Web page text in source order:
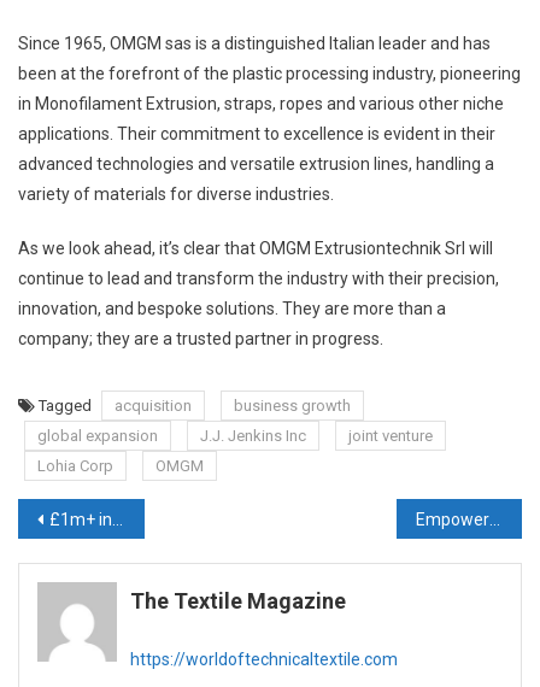
Since 1965, OMGM sas is a distinguished Italian leader and has
been at the forefront of the plastic processing industry, pioneering
in Monofilament Extrusion, straps, ropes and various other niche
applications. Their commitment to excellence is evident in their
advanced technologies and versatile extrusion lines, handling a
variety of materials for diverse industries.
As we look ahead, it’s clear that OMGM Extrusiontechnik Srl will
continue to lead and transform the industry with their precision,
innovation, and bespoke solutions. They are more than a
company; they are a trusted partner in progress.
Tagged acquisition
business growth
global expansion
J.J. Jenkins Inc
joint venture
Lohia Corp
OMGM
Post
navigation
£1m+ investment to dramatically boost our camouflage printing capacity Empowering Marginal Farmers with Innovative Crop Protection Solutions: Sidwin Fabrics’ Journey in the Nonwovens Industry
The Textile Magazine
https://worldoftechnicaltextile.com